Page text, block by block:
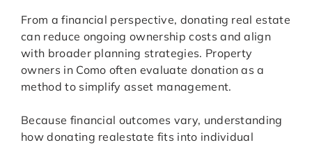
From a financial perspective, donating real estate
can reduce ongoing ownership costs and align
with broader planning strategies. Property
owners in Como often evaluate donation as a
method to simplify asset management.
Because financial outcomes vary, understanding
how donating realestate fits into individual